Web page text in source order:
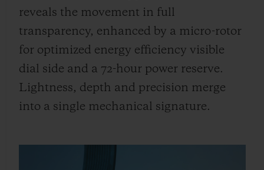
reveals the movement in full
transparency, enhanced by a micro-rotor
for optimized energy efficiency visible
dial side and a 72-hour power reserve.
Lightness, depth and precision merge
into a single mechanical signature.